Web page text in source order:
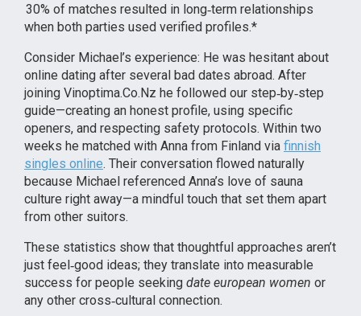
30% of matches resulted in long‑term relationships
when both parties used verified profiles.*
Consider Michael’s experience: He was hesitant about
online dating after several bad dates abroad. After
joining Vinoptima.Co.Nz he followed our step‑by‑step
guide—creating an honest profile, using specific
openers, and respecting safety protocols. Within two
weeks he matched with Anna from Finland via finnish
singles online. Their conversation flowed naturally
because Michael referenced Anna’s love of sauna
culture right away—a mindful touch that set them apart
from other suitors.
These statistics show that thoughtful approaches aren’t
just feel‑good ideas; they translate into measurable
success for people seeking date european women or
any other cross‑cultural connection.